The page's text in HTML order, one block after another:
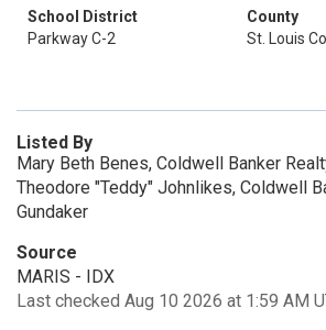
School District
Parkway C-2
County
St. Louis
Listed By
Mary Beth Benes, Coldwell Banker
Theodore "Teddy" Johnlikes, Coldwell
Gundaker
Source
MARIS - IDX
Last checked Aug 10 2026 at 1:59 AM